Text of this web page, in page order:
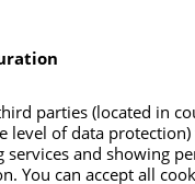
activities.
parties (located in
level of data
and showing
You can accept all